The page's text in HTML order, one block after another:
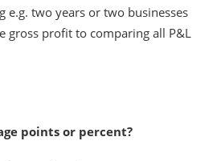
e.g. two years or two businesses
gross profit to comparing all P&L
points or percent?